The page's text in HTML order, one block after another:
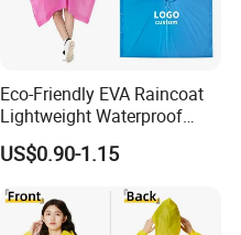
Eco-Friendly EVA Raincoat
Lightweight Waterproof
Rain Poncho with Hood for
Travel and Hiking
US$0.90-1.15